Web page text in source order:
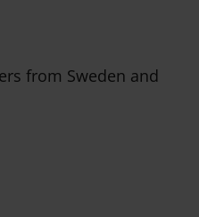
from Sweden and